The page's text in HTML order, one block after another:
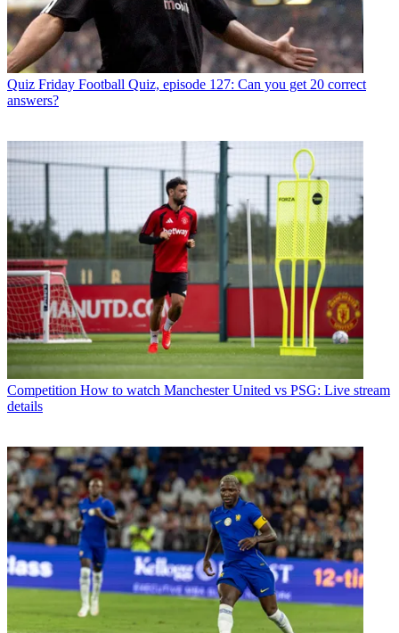
Quiz Friday Football Quiz, episode 127: Can you get 20 correct
answers?
Competition How to watch Manchester United vs PSG: Live stream
details